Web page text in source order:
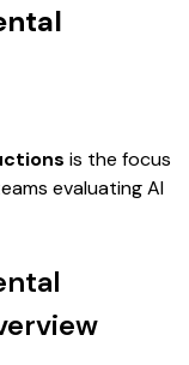
is the focus
evaluating AI